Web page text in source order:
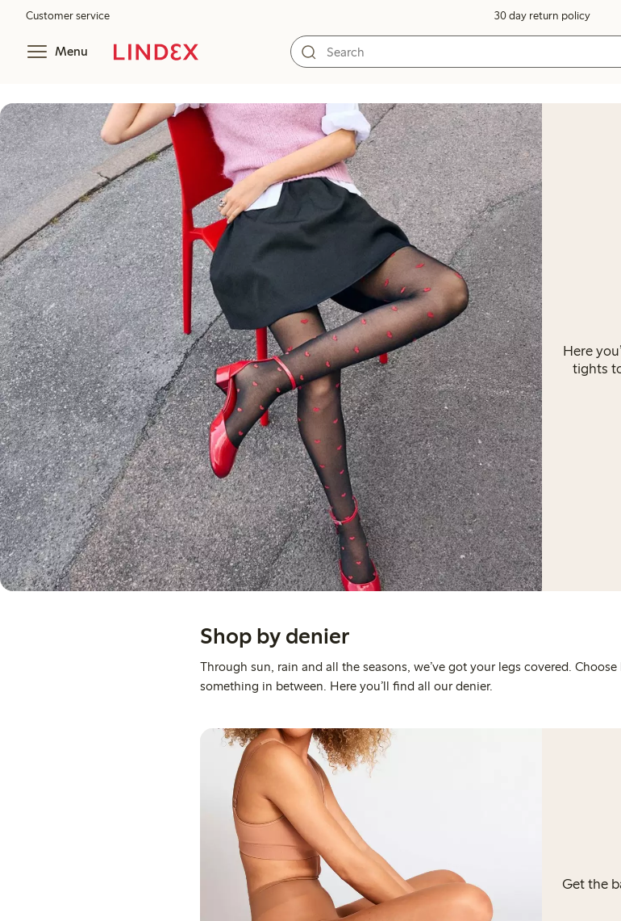
Customer service 30 day return policy
Menu
Tights guide
Here
tights
Shop by denier
Through sun, rain and all the seasons, we’ve got your legs covered.
something in between. Here you’ll find all our denier.
Get the